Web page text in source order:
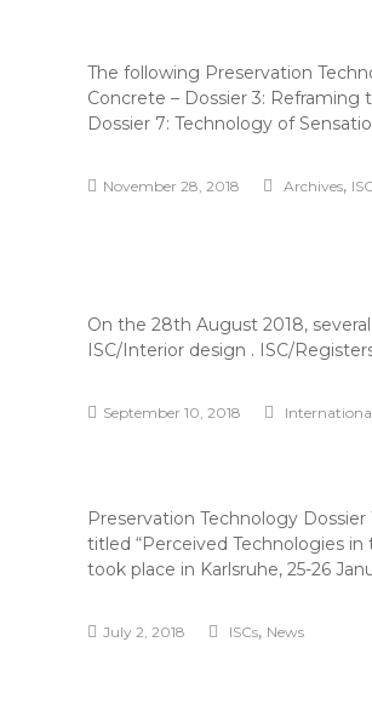
The following Preservation
Concrete – Dossier 3: Reframing
Dossier 7: Technology of
November 28, 2018 Archives,
On the 28th August 2018,
ISC/Interior design . ISC/
September 10, 2018
Preservation Technology
titled “Perceived Technologies
took place in Karlsruhe, 25-26
July 2, 2018 ISCs, News